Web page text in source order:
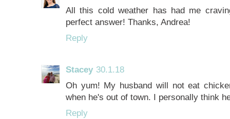
All this cold weather has had me
perfect answer! Thanks, Andrea!
Reply
Stacey 30.1.18
Oh yum! My husband will not eat
when he's out of town. I personally think
Reply